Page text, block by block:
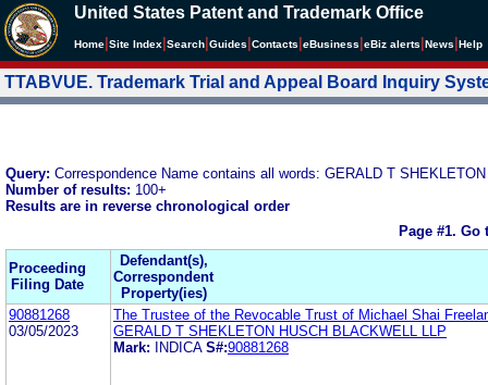
United States Patent and Trademark Office
Home Site Index Search Guides Contacts eBusiness eBiz alerts News Help
TTABVUE. Trademark Trial and Appeal Board Inquiry
Query: Correspondence Name contains all words: GERALD T SHEKLETON
Number of results: 100+
Results are in reverse chronological order
Page #1. Go
Proceeding
Filing Date
Defendant(s),
Correspondent
Property(ies)
90881268
03/05/2023
The Trustee of the Revocable Trust of Michael Shai
GERALD T SHEKLETON HUSCH BLACKWELL LLP
Mark:
INDICA S#:90881268